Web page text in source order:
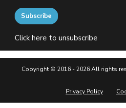
Subscribe
Click here to unsubscribe
Copyright © 2016 - 2026 All rights
Privacy Policy